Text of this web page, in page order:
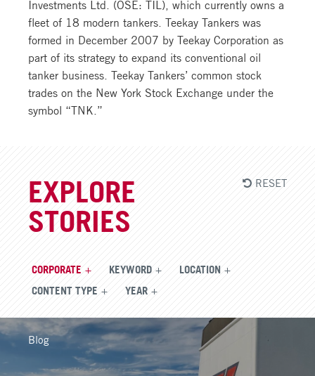
Investments Ltd. (OSE: TIL), which currently owns a
fleet of 18 modern tankers. Teekay Tankers was
formed in December 2007 by Teekay Corporation as
part of its strategy to expand its conventional oil
tanker business. Teekay Tankers’ common stock
trades on the New York Stock Exchange under the
symbol “TNK.”
EXPLORE
STORIES
CORPORATE KEYWORD LOCATION
CONTENT TYPE YEAR
RESET
Blog